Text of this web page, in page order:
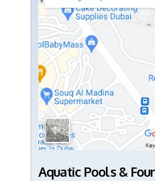
Aquatic Pools &